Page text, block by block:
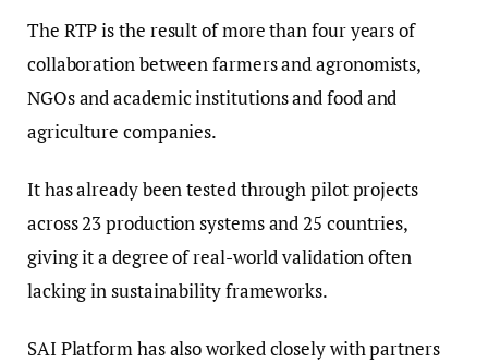
The RTP is the result of more than four years of
collaboration between farmers and agronomists,
NGOs and academic institutions and food and
agriculture companies.
It has already been tested through pilot projects
across 23 production systems and 25 countries,
giving it a degree of real-world validation often
lacking in sustainability frameworks.
SAI Platform has also worked closely with partners